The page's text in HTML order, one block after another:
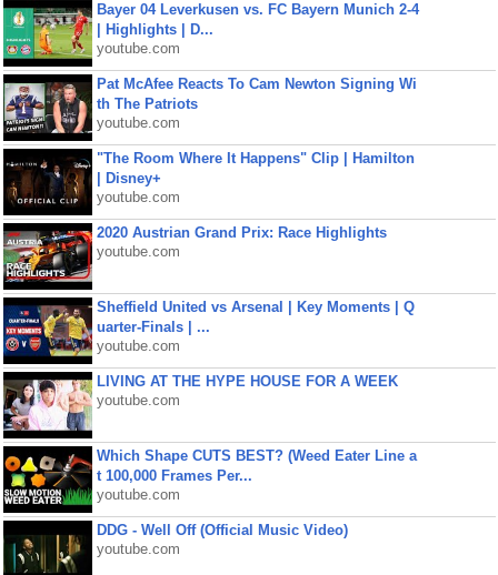
Bayer 04 Leverkusen vs. FC Bayern Munich 2-4
| Highlights | D...
youtube.com
Pat McAfee Reacts To Cam Newton Signing Wi
th The Patriots
youtube.com
"The Room Where It Happens" Clip | Hamilton
| Disney+
youtube.com
2020 Austrian Grand Prix: Race Highlights
youtube.com
Sheffield United vs Arsenal | Key Moments | Q
uarter-Finals | ...
youtube.com
LIVING AT THE HYPE HOUSE FOR A WEEK
youtube.com
Which Shape CUTS BEST? (Weed Eater Line a
t 100,000 Frames Per...
youtube.com
DDG - Well Off (Official Music Video)
youtube.com